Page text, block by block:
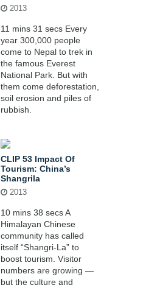
2013
11 mins 31 secs Every
year 300,000 people
come to Nepal to trek in
the famous Everest
National Park. But with
them come deforestation,
soil erosion and piles of
rubbish.
CLIP 53 Impact Of
Tourism: China’s
Shangrila
2013
10 mins 38 secs A
Himalayan Chinese
community has called
itself “Shangri-La” to
boost tourism. Visitor
numbers are growing —
but the culture and